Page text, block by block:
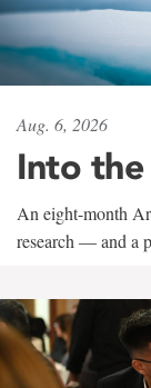
Aug. 6, 2026
Into the
An eight-month
research — and a